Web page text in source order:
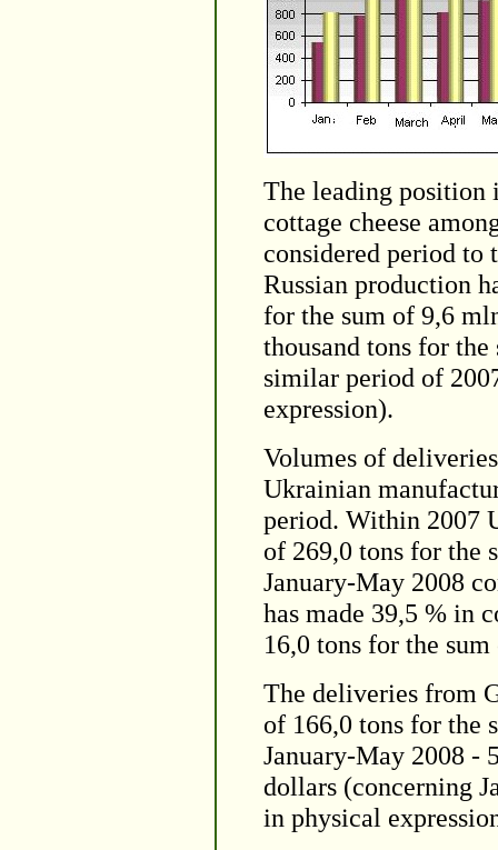
The leading position
cottage cheese
considered period to
Russian production
for the sum of 9,6
thousand tons for
similar period of
expression).
Volumes of
Ukrainian
period. Within 2007
of 269,0 tons for the
January-May 2008
has made 39,5 % in
16,0 tons for the
The deliveries from
of 166,0 tons for the
January-May 2008 -
dollars (concerning
in physical